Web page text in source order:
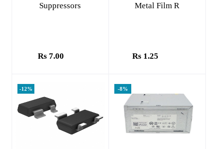
Suppressors
Rs 7.00
Metal Film R
Rs 1.25
-12% -8%